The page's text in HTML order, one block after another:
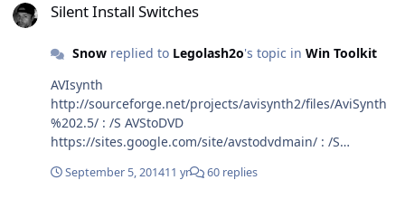
Silent Install Switches
Snowreplied to Legolash2o's topic in Win Toolkit
AVIsynth
http://sourceforge.net/projects/avisynth2/files/AviSynth
%202.5/ : /S AVStoDVD
https://sites.google.com/site/avstodvdmain/ : /S
toolbar) http://www.dvdstyler.org/en/ : /VERYSILENT
September 5, 201411 yr 60 replies